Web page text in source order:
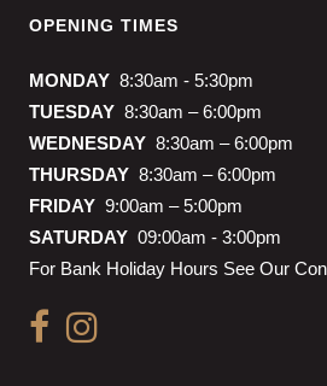
OPENING TIMES
MONDAY 8:30am - 5:30pm
TUESDAY 8:30am – 6:00pm
WEDNESDAY 8:30am – 6:00pm
THURSDAY 8:30am – 6:00pm
FRIDAY 9:00am – 5:00pm
SATURDAY 09:00am - 3:00pm
For Bank Holiday Hours See Our